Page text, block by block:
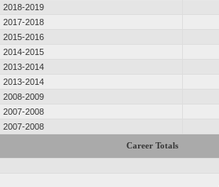
2018-2019
2017-2018
2015-2016
2014-2015
2013-2014
2013-2014
2008-2009
2007-2008
2007-2008
Career Totals